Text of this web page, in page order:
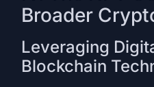
Broader
Leveraging
Blockchain